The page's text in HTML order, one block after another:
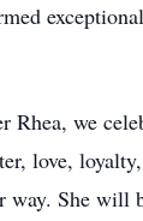
Rhea, we
love, loyalty,
way. She will